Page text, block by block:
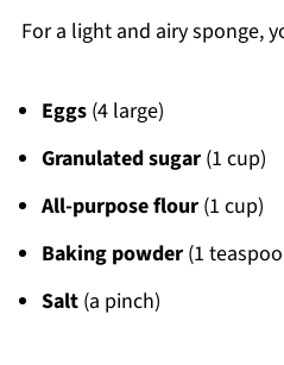
For a light and airy sponge,
Eggs(4 large)
Granulated sugar(1 cup)
All-purpose flour(1 cup)
Baking powder(1
Salt(a pinch)